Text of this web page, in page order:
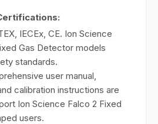
IECEx, CE. Ion Science
Gas Detector models
standards.
user manual,
calibration instructions are
Ion Science Falco 2 Fixed
users.